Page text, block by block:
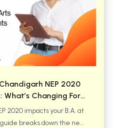
NEP 2020
What’s Changing For
Students
2020 impacts your B.A. at
breaks down the new